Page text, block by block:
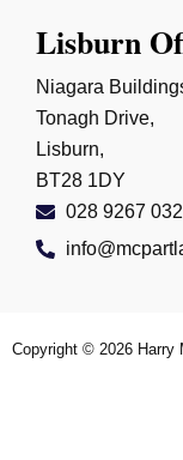
Lisburn
Niagara
Tonagh Drive,
Lisburn,
BT28 1DY
028 9267
Copyright © 2026 Harry